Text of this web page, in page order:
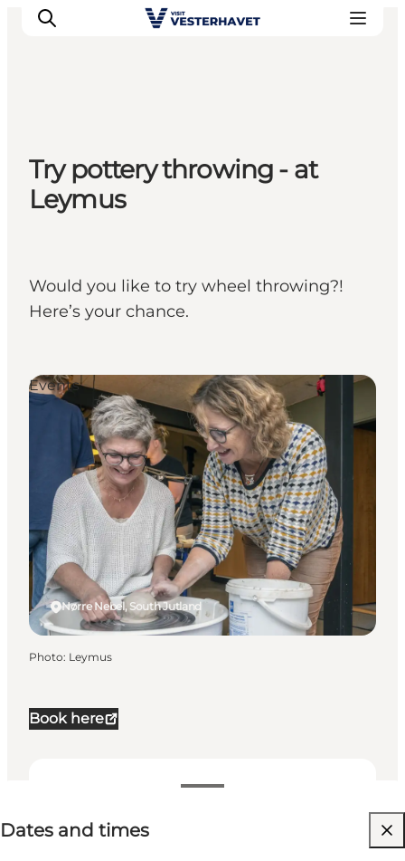
Events
Experiences
Our cities
Plan your trip
Try pottery throwing - at
Leymus
Would you like to try wheel throwing?!
Here’s your chance.
Book here
Dates and times
Visit website
Nørre Nebel, South Jutland
Events
Photo: Leymus